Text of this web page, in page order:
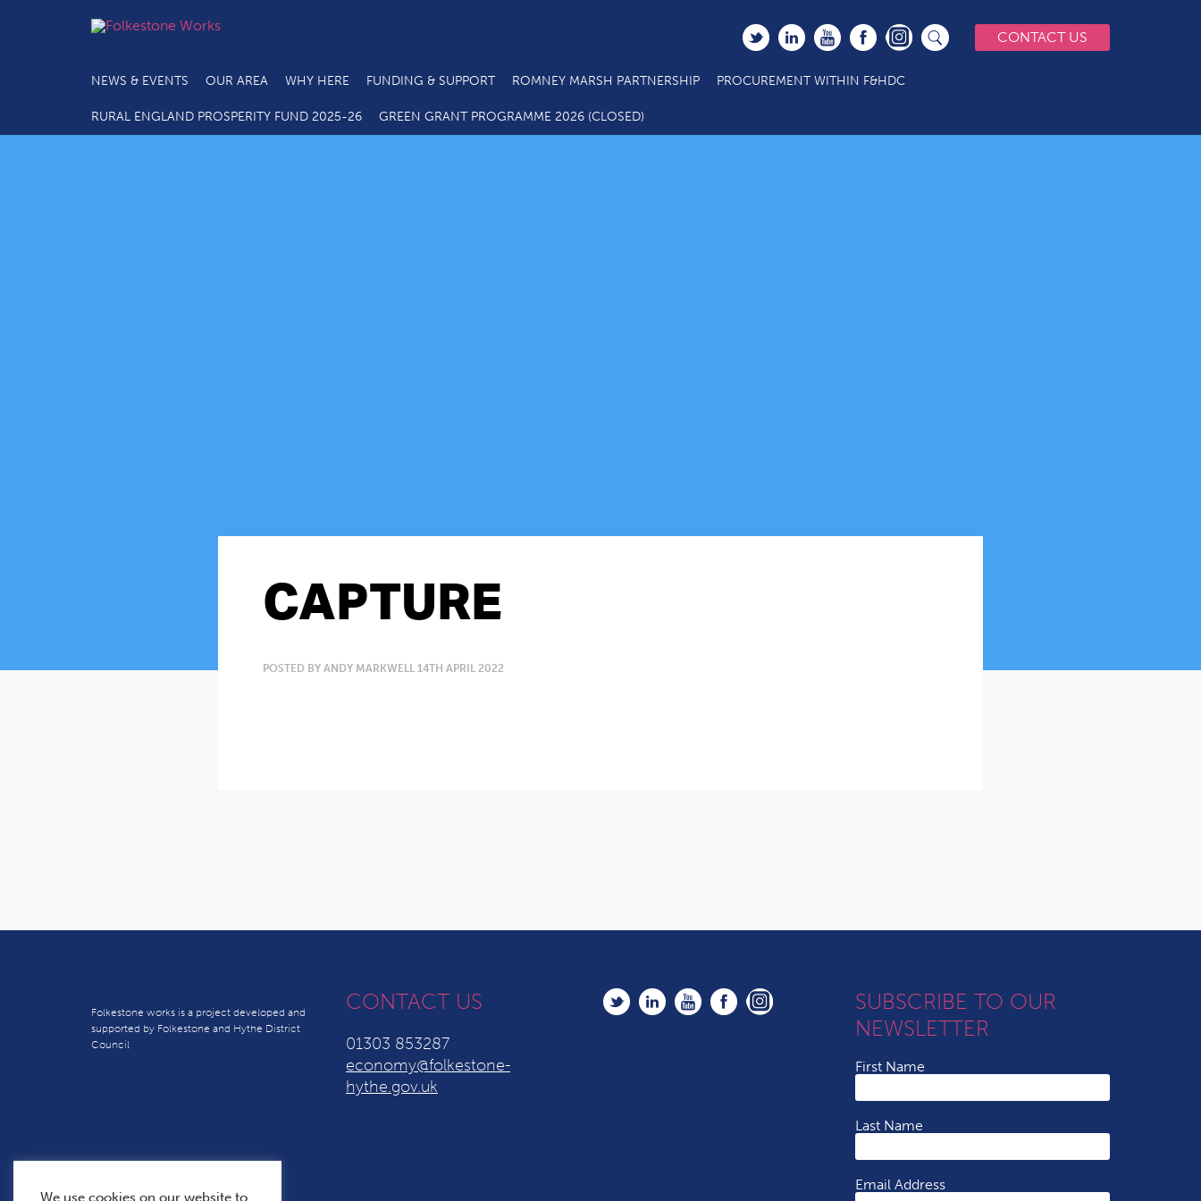
CONTACT US
NEWS & EVENTS OUR AREA WHY HERE FUNDING & SUPPORT ROMNEY MARSH PARTNERSHIP PROCUREMENT WITHIN F&HDC
RURAL ENGLAND PROSPERITY FUND 2025-26 GREEN GRANT PROGRAMME 2026 (CLOSED)
CAPTURE
POSTED BY ANDY MARKWELL 14TH APRIL 2022
Folkestone works is a project developed and
supported by Folkestone and Hythe District
Council
CONTACT US
01303 853287
economy@folkestone-
hythe.gov.uk
SUBSCRIBE TO OUR
NEWSLETTER
First Name
Last Name
Email Address
We use cookies on our website to